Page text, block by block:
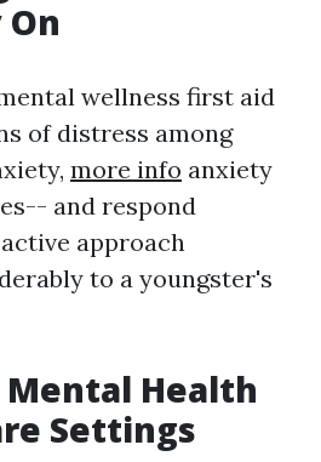
wellness first aid
of distress among
more info anxiety
and respond
approach
to a youngster's
Health
Settings